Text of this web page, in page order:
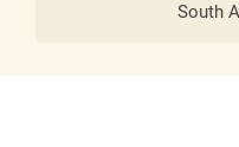
South